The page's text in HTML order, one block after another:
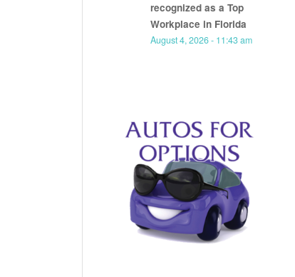
recognized as a Top
Workplace in Florida
August 4, 2026 - 11:43 am